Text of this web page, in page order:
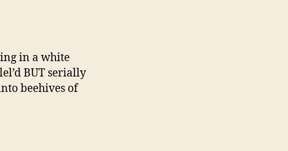
in a white
BUT serially
beehives of